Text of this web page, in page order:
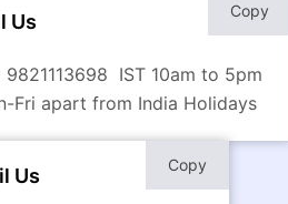
Us
9821113698 IST 10am to 5pm
Fri apart from India Holidays
Copy
Us Copy